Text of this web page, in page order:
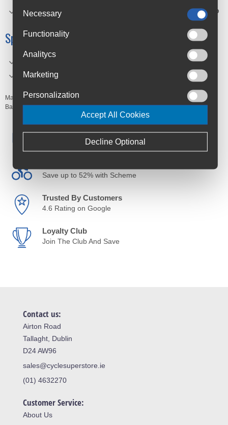
Pull strap facilitates handling and mounting of bulky cargo
Specifications
Material: 75% SILICON 20% ACETAL 5% METAL
Dimensions: 37 x 3 cm
Manufacturer's Code:EV728962,
Barcodes:
Free Delivery
Anywhere in Ireland from €59
Save up to 52% with Scheme
Trusted By Customers
4.6 Rating on Google
Loyalty Club
Join The Club And Save
Contact us:
Airton Road
Tallaght, Dublin
D24 AW96
sales@cyclesuperstore.ie
(01) 4632270
Customer Service:
About Us
Necessary
Functionality
Analitycs
Marketing
Personalization
Accept All Cookies
Decline Optional